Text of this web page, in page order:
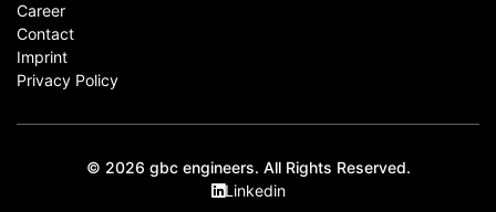
Career
Contact​
Imprint
Privacy Policy
© 2026 gbc engineers. All Rights Reserved.
Linkedin